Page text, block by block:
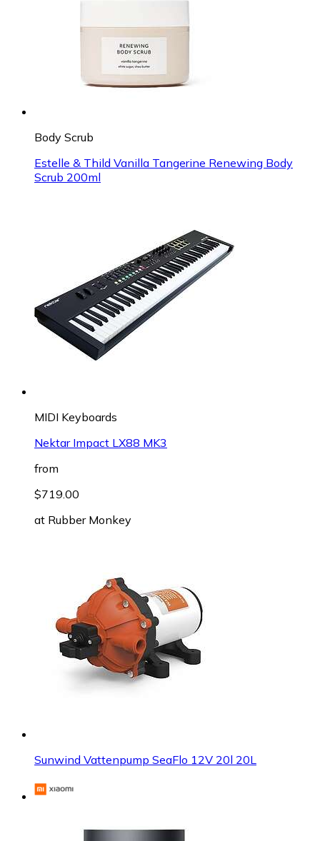
Body Scrub
Estelle & Thild Vanilla Tangerine Renewing Body
Scrub 200ml
MIDI Keyboards
Nektar Impact LX88 MK3
from
$719.00
at Rubber Monkey
Sunwind Vattenpump SeaFlo 12V 20l 20L